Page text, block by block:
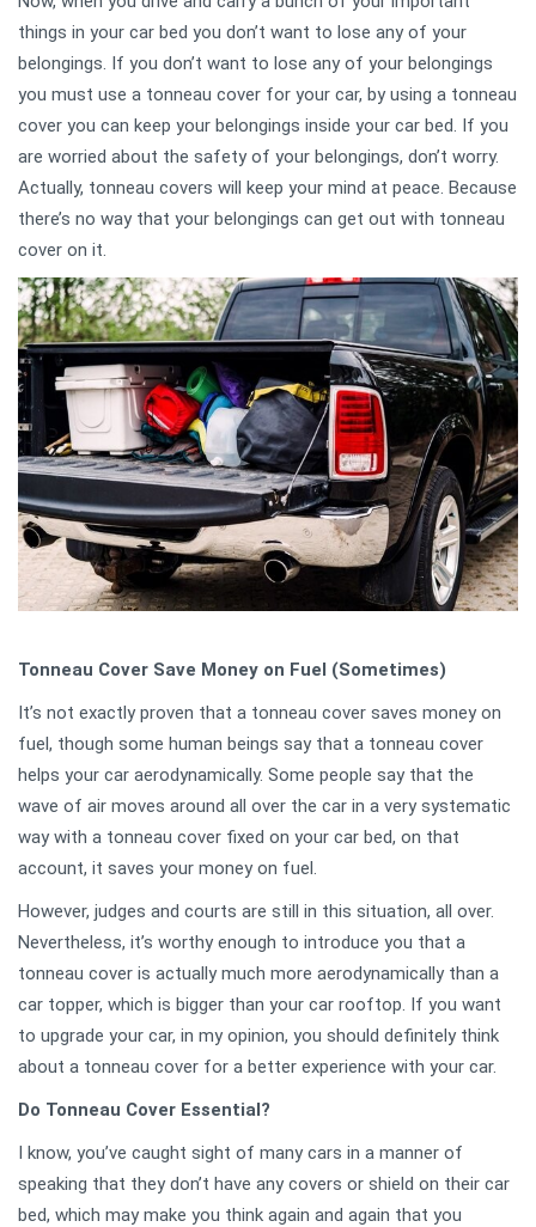
things in your car bed you don’t want to lose any of your
belongings. If you don’t want to lose any of your belongings
you must use a tonneau cover for your car, by using a tonneau
cover you can keep your belongings inside your car bed. If you
are worried about the safety of your belongings, don’t worry.
Actually, tonneau covers will keep your mind at peace. Because
there’s no way that your belongings can get out with tonneau
cover on it.
Tonneau Cover Save Money on Fuel (Sometimes)
It’s not exactly proven that a tonneau cover saves money on
fuel, though some human beings say that a tonneau cover
helps your car aerodynamically. Some people say that the
wave of air moves around all over the car in a very systematic
way with a tonneau cover fixed on your car bed, on that
account, it saves your money on fuel.
However, judges and courts are still in this situation, all over.
Nevertheless, it’s worthy enough to introduce you that a
tonneau cover is actually much more aerodynamically than a
car topper, which is bigger than your car rooftop. If you want
to upgrade your car, in my opinion, you should definitely think
about a tonneau cover for a better experience with your car.
Do Tonneau Cover Essential?
I know, you’ve caught sight of many cars in a manner of
speaking that they don’t have any covers or shield on their car
bed, which may make you think again and again that you